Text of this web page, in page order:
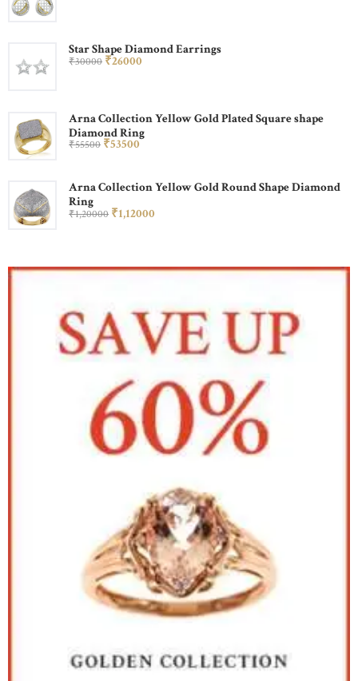
Star Shape Diamond Earrings
₹30000 ₹26000
Arna Collection Yellow Gold Plated Square shape
Diamond Ring
₹55500 ₹53500
Arna Collection Yellow Gold Round Shape Diamond
Ring
₹1,20000 ₹1,12000